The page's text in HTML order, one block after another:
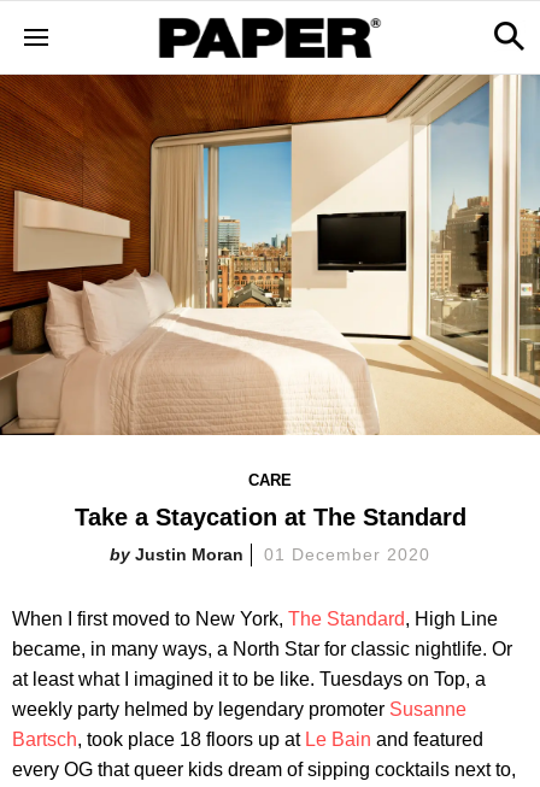
CARE
Take a Staycation at The Standard
Justin Moran 01 December 2020
When I first moved to New York, The Standard, High Line
became, in many ways, a North Star for classic nightlife. Or
at least what I imagined it to be like. Tuesdays on Top, a
weekly party helmed by legendary promoter Susanne
Bartsch, took place 18 floors up at Le Bain and featured
every OG that queer kids dream of sipping cocktails next to,